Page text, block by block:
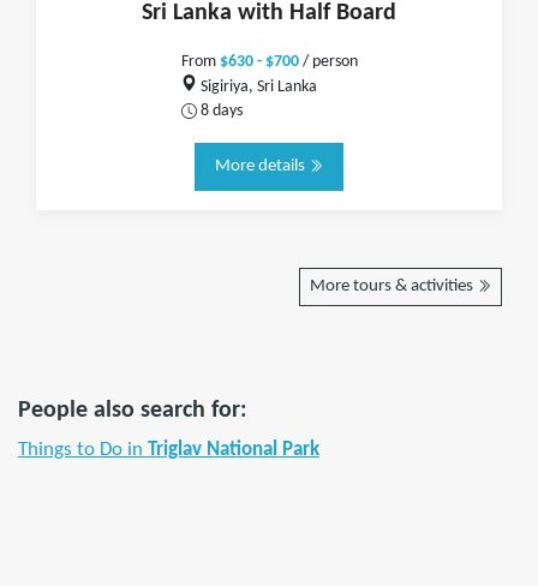
Sri Lanka with Half Board
From $630 - $700/ person
Sigiriya, Sri Lanka
8 days
More details
More tours & activities
People also search for:
Things to Do in Triglav National Park